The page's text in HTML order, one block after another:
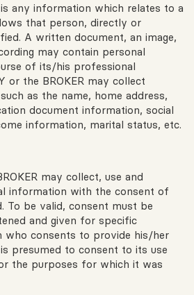
any information which relates to a
that person, directly or
A written document, an image,
may contain personal
of its/his professional
or the BROKER may collect
as the name, home address,
document information, social
information, marital status, etc.
may collect, use and
information with the consent of
To be valid, consent must be
and given for specific
who consents to provide his/her
presumed to consent to its use
the purposes for which it was